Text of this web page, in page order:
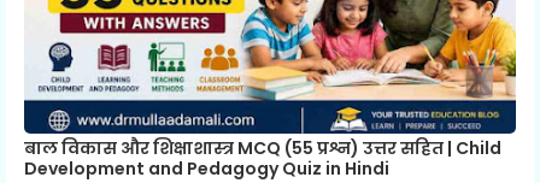
बाल विकास और शिक्षाशास्त्र MCQ (55 प्रश्न) उत्तर सहित | Child
Development and Pedagogy Quiz in Hindi